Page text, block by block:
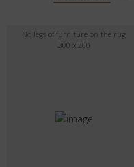
No legs of furniture on the rug
300 x 200